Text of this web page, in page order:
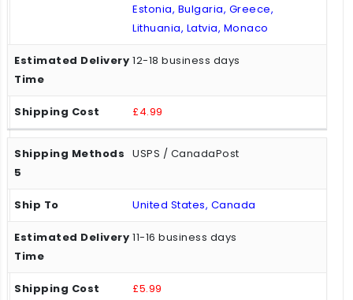
Estonia, Bulgaria, Greece,
Lithuania, Latvia, Monaco
12-18 business days
£4.99
USPS / CanadaPost
United States, Canada
11-16 business days
£5.99